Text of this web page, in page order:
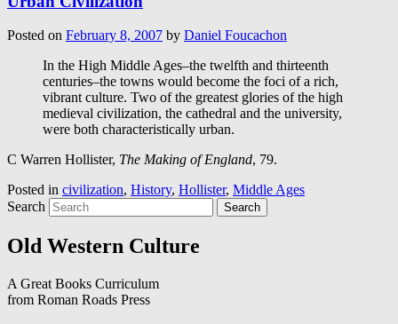
Posted on February 8, 2007 by Daniel Foucachon
In the High Middle Ages–the twelfth and thirteenth
centuries–the towns would become the foci of a rich,
vibrant culture. Two of the greatest glories of the high
medieval civilization, the cathedral and the university,
were both characteristically urban.
C Warren Hollister, The Making of England, 79.
Posted in civilization, History, Hollister, Middle Ages
Search
Old Western Culture
A Great Books Curriculum
from Roman Roads Press